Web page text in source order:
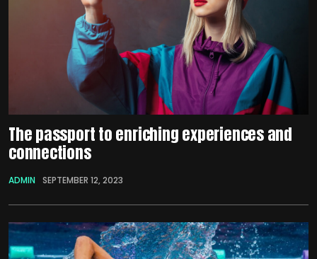
The passport to enriching experiences and
connections
ADMIN SEPTEMBER 12, 2023